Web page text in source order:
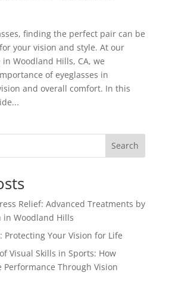
finding the perfect pair can be
your vision and style. At our
Woodland Hills, CA, we
of eyeglasses in
and overall comfort. In this
Search
Relief: Advanced Treatments by
in Woodland Hills
Protecting Your Vision for Life
Visual Skills in Sports: How
Performance Through Vision